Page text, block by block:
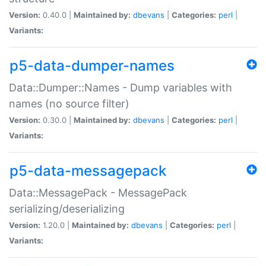
Version: 0.40.0 | Maintained by: dbevans Categories: perl
Variants:
p5-data-dumper-names
Data::Dumper::Names - Dump variables with
names (no source filter)
Version: 0.30.0 | Maintained by: dbevans Categories: perl
Variants:
p5-data-messagepack
Data::MessagePack - MessagePack
serializing/deserializing
Version: 1.20.0 | Maintained by: dbevans Categories: perl
Variants: